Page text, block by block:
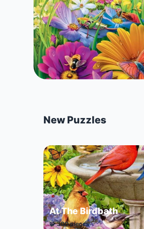
New Puzzles
At The Birdbath
🧩 300 pieces